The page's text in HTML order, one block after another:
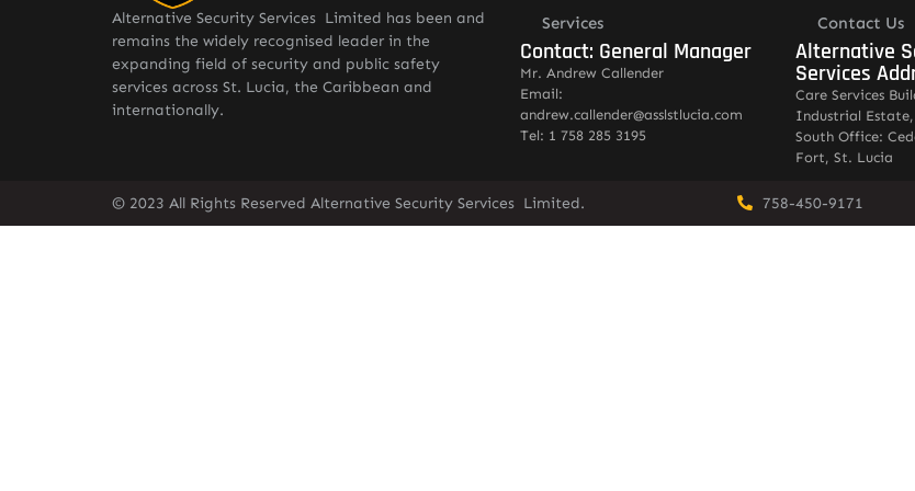
Alternative Security Services Limited has been and
remains the widely recognised leader in the
expanding field of security and public safety
services across St. Lucia, the Caribbean and
internationally.
Services
Contact: General Manager
Mr. Andrew Callender
Email:
andrew.callender@asslstlucia.com
Tel: 1 758 285 3195
Contact Us
Alternative
Services
Care Services
Industrial
South Office:
Fort, St. Lucia
© 2023 All Rights Reserved Alternative Security Services Limited. 758-450-9171